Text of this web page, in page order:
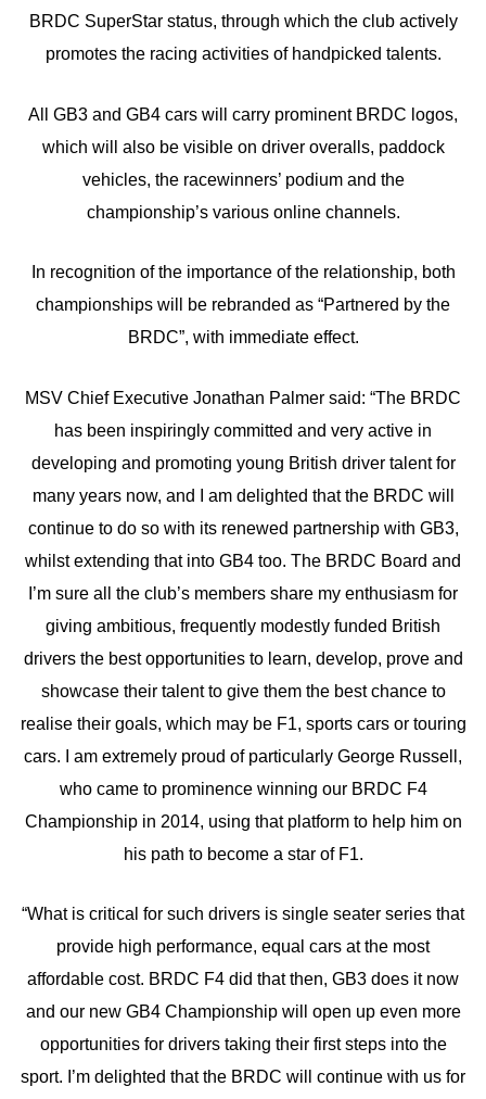
BRDC SuperStar status, through which the club actively
promotes the racing activities of handpicked talents.
All GB3 and GB4 cars will carry prominent BRDC logos,
which will also be visible on driver overalls, paddock
vehicles, the racewinners’ podium and the
championship’s various online channels.
In recognition of the importance of the relationship, both
championships will be rebranded as “Partnered by the
BRDC”, with immediate effect.
MSV Chief Executive Jonathan Palmer said: “The BRDC
has been inspiringly committed and very active in
developing and promoting young British driver talent for
many years now, and I am delighted that the BRDC will
continue to do so with its renewed partnership with GB3,
whilst extending that into GB4 too. The BRDC Board and
I’m sure all the club’s members share my enthusiasm for
giving ambitious, frequently modestly funded British
drivers the best opportunities to learn, develop, prove and
showcase their talent to give them the best chance to
realise their goals, which may be F1, sports cars or touring
cars. I am extremely proud of particularly George Russell,
who came to prominence winning our BRDC F4
Championship in 2014, using that platform to help him on
his path to become a star of F1.
“What is critical for such drivers is single seater series that
provide high performance, equal cars at the most
affordable cost. BRDC F4 did that then, GB3 does it now
and our new GB4 Championship will open up even more
opportunities for drivers taking their first steps into the
sport. I’m delighted that the BRDC will continue with us for